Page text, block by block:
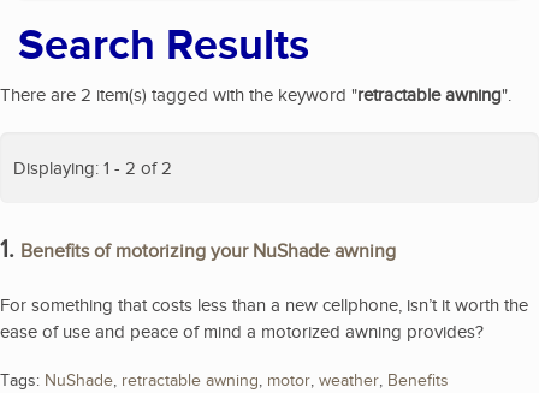
Search Results
There are 2 item(s) tagged with the keyword "retractable awning".
Displaying: 1 - 2 of 2
1. Benefits of motorizing your NuShade awning
For something that costs less than a new cellphone, isn’t it worth the
ease of use and peace of mind a motorized awning provides?
Tags: NuShade, retractable awning, motor, weather, Benefits